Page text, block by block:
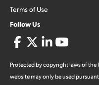
Terms of Use
Follow Us
Protected by copyright laws of the
website may only be used